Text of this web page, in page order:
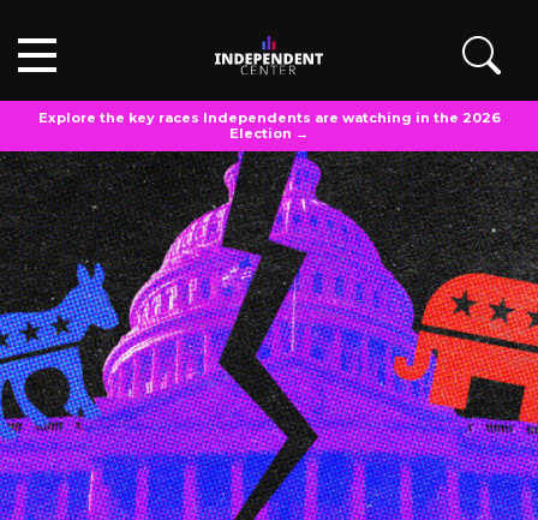
Explore the key races Independents are watching in the 2026
Election →
OPINIONS